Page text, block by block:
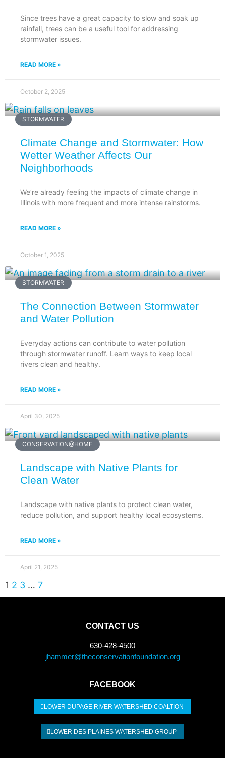
Since trees have a great capacity to slow and soak up
rainfall, trees can be a useful tool for addressing
stormwater issues.
READ MORE »
October 2, 2025
STORMWATER
Climate Change and Stormwater: How
Wetter Weather Affects Our
Neighborhoods
We’re already feeling the impacts of climate change in
Illinois with more frequent and more intense rainstorms.
READ MORE »
October 1, 2025
STORMWATER
The Connection Between Stormwater
and Water Pollution
Everyday actions can contribute to water pollution
through stormwater runoff. Learn ways to keep local
rivers clean and healthy.
READ MORE »
April 30, 2025
CONSERVATION@HOME
Landscape with Native Plants for
Clean Water
Landscape with native plants to protect clean water,
reduce pollution, and support healthy local ecosystems.
READ MORE »
April 21, 2025
1 2 3 … 7
CONTACT US
630-428-4500
jhammer@theconservationfoundation.org
FACEBOOK
LOWER DUPAGE RIVER WATERSHED COALTION​
LOWER DES PLAINES WATERSHED GROUP